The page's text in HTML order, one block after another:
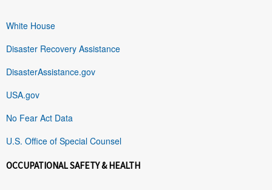
White House
Disaster Recovery Assistance
DisasterAssistance.gov
USA.gov
No Fear Act Data
U.S. Office of Special Counsel
OCCUPATIONAL SAFETY & HEALTH